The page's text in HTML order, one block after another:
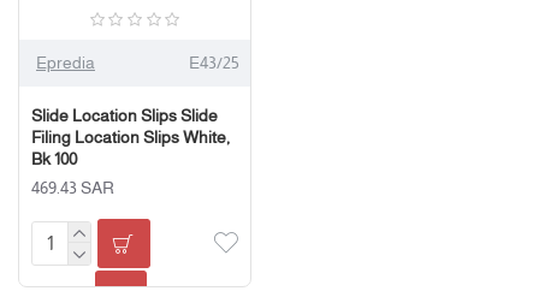
Epredia E43/25
Slide Location Slips Slide
Filing Location Slips White,
Bk 100
469.43 SAR